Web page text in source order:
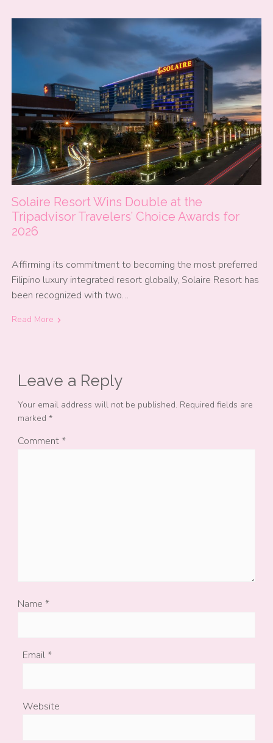
Solaire Resort Wins Double at the
Tripadvisor Travelers’ Choice Awards for
2026
Affirming its commitment to becoming the most preferred
Filipino luxury integrated resort globally, Solaire Resort has
been recognized with two…
Read More
Leave a Reply
Your email address will not be published. Required fields are
marked *
Comment*
Name *
Email*
Website